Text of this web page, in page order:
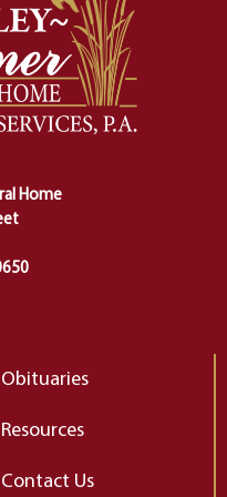
us from
the next,
stumble or
way.
us
Home
Obituaries
Resources
Contact Us